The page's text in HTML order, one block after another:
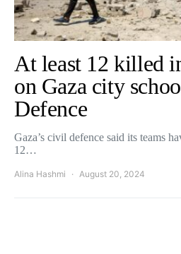
At least 12 killed
on Gaza city
Defence
Gaza’s civil defence said its teams
12…
Alina Hashmi August 20, 2024